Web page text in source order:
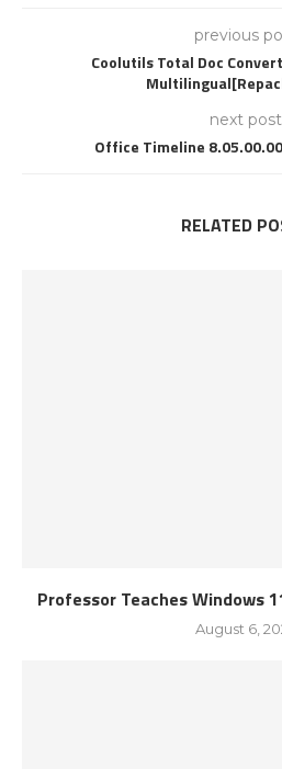
previous
Coolutils Total Doc
next post
Office Timeline
RELATED
Professor Teaches Windows
August 6,